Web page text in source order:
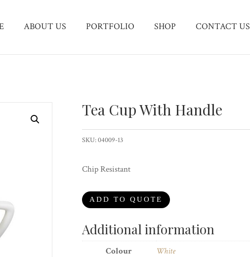
ABOUT US PORTFOLIO SHOP CONTACT US
Tea Cup With Handle
SKU:04009-13
Chip Resistant
ADD TO QUOTE
Additional information
Colour
White